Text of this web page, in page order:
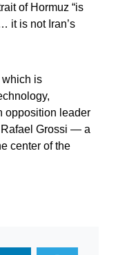
of Hormuz “is
it is not Iran’s
which is
opposition leader
Rafael Grossi — a
center of the